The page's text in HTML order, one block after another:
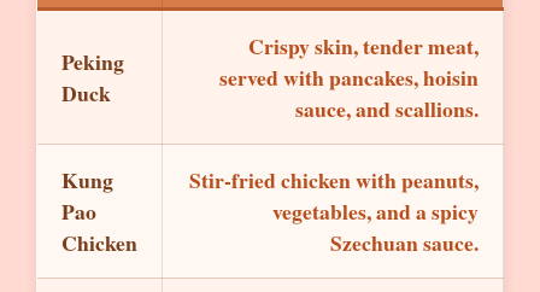
Peking
Duck
Crispy skin, tender meat,
served with pancakes, hoisin
sauce, and scallions.
Kung
Pao
Chicken
Stir-fried chicken with peanuts,
vegetables, and a spicy
Szechuan sauce.